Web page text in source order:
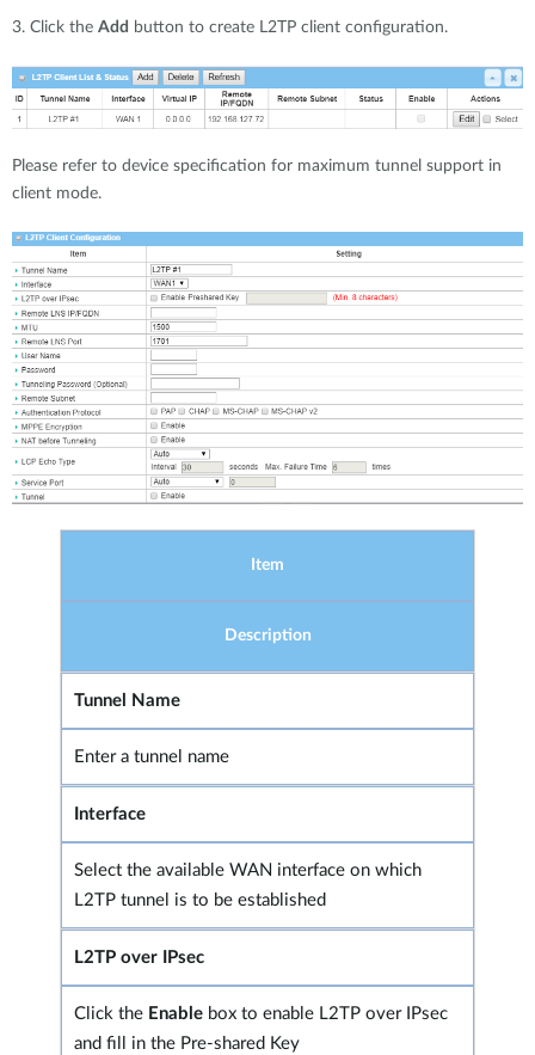
3. Click the Add button to create L2TP client configuration.
Please refer to device specification for maximum tunnel support in
client mode.
Item
Description
Tunnel Name
Enter a tunnel name
Interface
Select the available WAN interface on which
L2TP tunnel is to be established
L2TP over IPsec
Click the Enable box to enable L2TP over IPsec
and fill in the Pre-shared Key